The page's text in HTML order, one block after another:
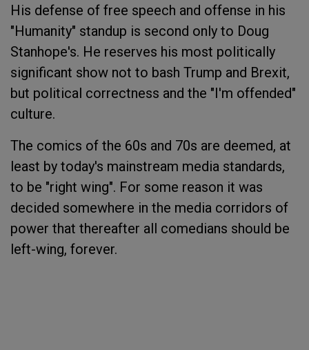
His defense of free speech and offense in his
"Humanity" standup is second only to Doug
Stanhope's. He reserves his most politically
significant show not to bash Trump and Brexit,
but political correctness and the "I'm offended"
culture.
The comics of the 60s and 70s are deemed, at
least by today's mainstream media standards,
to be "right wing". For some reason it was
decided somewhere in the media corridors of
power that thereafter all comedians should be
left-wing, forever.